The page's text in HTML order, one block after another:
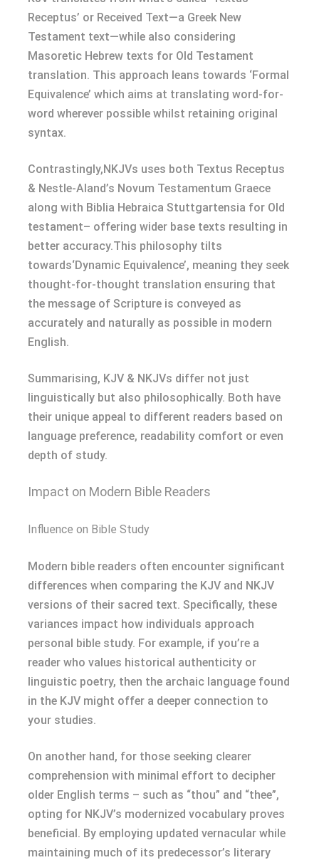
Receptus’ or Received Text—a Greek New
Testament text—while also considering
Masoretic Hebrew texts for Old Testament
translation. This approach leans towards ‘Formal
Equivalence’ which aims at translating word-for-
word wherever possible whilst retaining original
syntax.
Contrastingly,NKJVs uses both Textus Receptus
& Nestle-Aland’s Novum Testamentum Graece
along with Biblia Hebraica Stuttgartensia for Old
testament– offering wider base texts resulting in
better accuracy.This philosophy tilts
towards‘Dynamic Equivalence’, meaning they seek
thought-for-thought translation ensuring that
the message of Scripture is conveyed as
accurately and naturally as possible in modern
English.
Summarising, KJV & NKJVs differ not just
linguistically but also philosophically. Both have
their unique appeal to different readers based on
language preference, readability comfort or even
depth of study.
Impact on Modern Bible Readers
Influence on Bible Study
Modern bible readers often encounter significant
differences when comparing the KJV and NKJV
versions of their sacred text. Specifically, these
variances impact how individuals approach
personal bible study. For example, if you’re a
reader who values historical authenticity or
linguistic poetry, then the archaic language found
in the KJV might offer a deeper connection to
your studies.
On another hand, for those seeking clearer
comprehension with minimal effort to decipher
older English terms – such as “thou” and “thee”,
opting for NKJV’s modernized vocabulary proves
beneficial. By employing updated vernacular while
maintaining much of its predecessor’s literary